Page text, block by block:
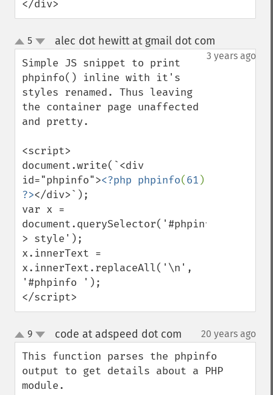
</div>
up
down
5 alec dot hewitt at gmail dot com
3 years ago
Simple JS snippet to print
phpinfo() inline with it's
styles renamed. Thus leaving
the container page unaffected
and pretty.
<script>
document.write(`<div
id="phpinfo"><?php phpinfo(61
?></div>`);
var x =
document.querySelector('#phpinfo
> style');
x.innerText =
x.innerText.replaceAll('\n',
'#phpinfo ');
</script>
up
down
9 code at adspeed dot com 20 years ago
This function parses the phpinfo
output to get details about a PHP
module.